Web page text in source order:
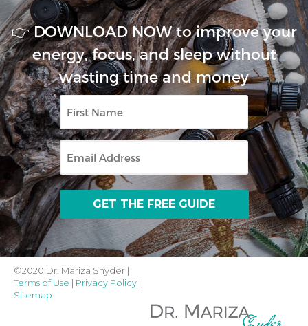
👉 DOWNLOAD NOW to improve your
energy, focus, and sleep without
wasting time and money
First
Name
Email
©2020 Dr. Mariza Snyder |
Terms of Use | Privacy Policy |
Sitemap